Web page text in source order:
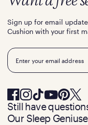
Sign up for email
Cushion with your first
Email
Still have
Our Sleep